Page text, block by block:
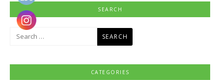
SEARCH
Search
CATEGORIES